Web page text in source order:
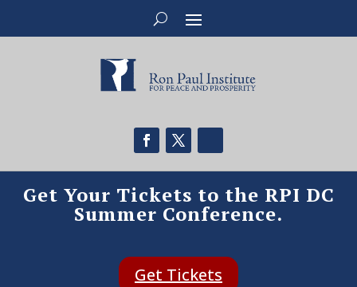
Get Your Tickets to the RPI DC
Summer Conference.
Get Tickets